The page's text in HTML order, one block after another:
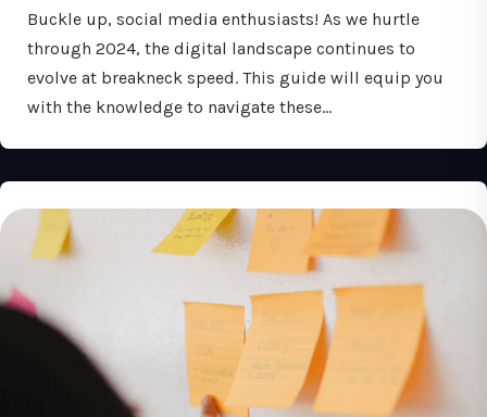
Buckle up, social media enthusiasts! As we hurtle
through 2024, the digital landscape continues to
evolve at breakneck speed. This guide will equip you
with the knowledge to navigate these…